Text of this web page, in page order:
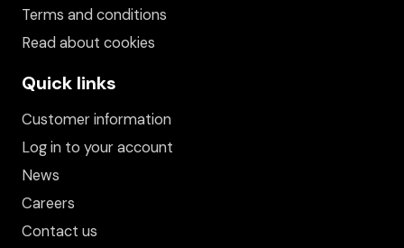
Terms and conditions
Read about cookies
Quick links
Customer information
Log in to your account
News
Careers
Contact us